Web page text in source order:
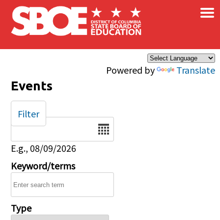
Skip to main content
Powered by Translate
×
Events
Date
E.g., 08/09/2026
Keyword/terms
Type
Filter